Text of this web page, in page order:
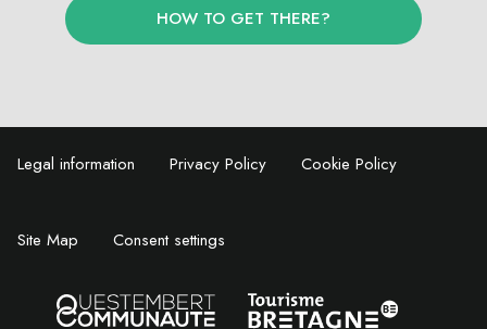
HOW TO GET THERE?
Legal information Privacy Policy Cookie Policy
Site Map Consent settings